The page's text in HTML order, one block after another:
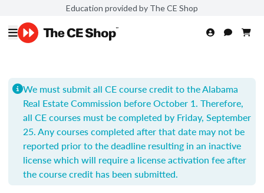
Education provided by The CE Shop
We must submit all CE course credit to the Alabama
Real Estate Commission before October 1. Therefore,
all CE courses must be completed by Friday, September
25. Any courses completed after that date may not be
reported prior to the deadline resulting in an inactive
license which will require a license activation fee after
the course credit has been submitted.